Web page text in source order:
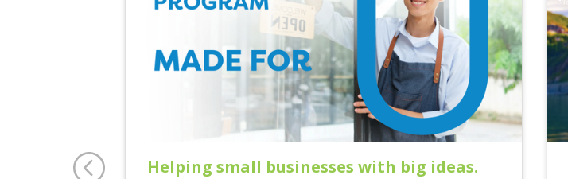
Helping small businesses with big ideas.